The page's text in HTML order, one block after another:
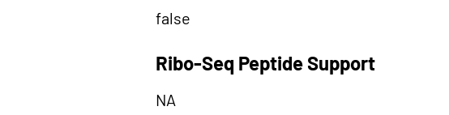
false
Ribo-Seq Peptide Support
NA